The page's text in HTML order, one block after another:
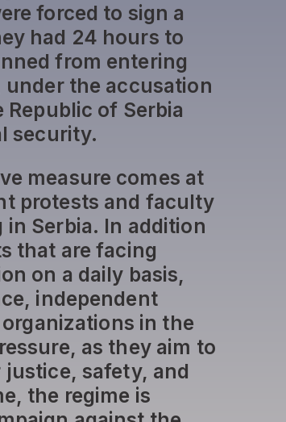
forced to sign a
had 24 hours to
from entering
the accusation
of Serbia
security.
measure comes at
protests and faculty
in Serbia. In addition
that are facing
on a daily basis,
independent
in the
as they aim to
safety, and
the regime is